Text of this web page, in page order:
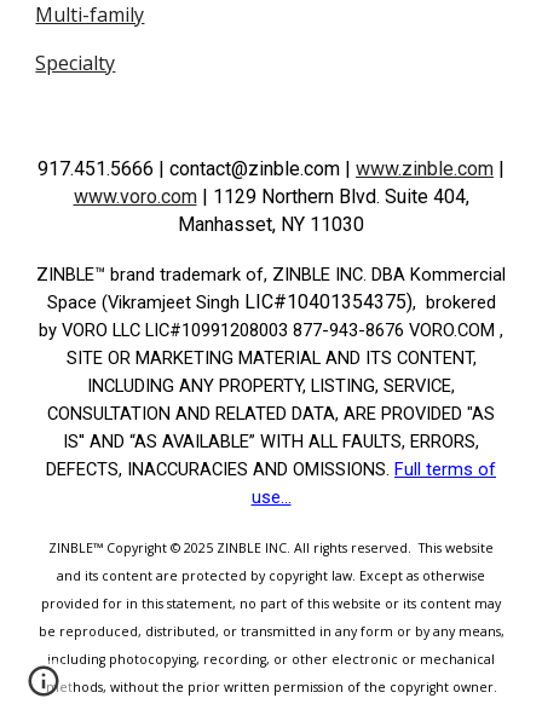
Multi-family
Specialty
917.451.5666 | contact@zinble.com | www.zinble.com |
www.voro.com| 1129 Northern Blvd. Suite 404,
Manhasset, NY 11030
ZINBLE­™ brand trademark of, ZINBLE INC. DBA Kommercial
Space (Vikramjeet Singh LIC#10401354375), brokered
by VORO LLC LIC#10991208003 877-943-8676 VORO.COM ,
SITE OR MARKETING MATERIAL AND ITS CONTENT,
INCLUDING ANY PROPERTY, LISTING, SERVICE,
CONSULTATION AND RELATED DATA, ARE PROVIDED "AS
IS'' AND “AS AVAILABLE” WITH ALL FAULTS, ERRORS,
DEFECTS, INACCURACIES AND OMISSIONS. Full terms of
use...
ZINBLE™ Copyright © 2025 ZINBLE INC. All rights reserved.This website
and its content are protected by copyright law. Except as otherwise
provided for in this statement, no part of this website or its content may
be reproduced, distributed, or transmitted in any form or by any means,
including photocopying, recording, or other electronic or mechanical
methods, without the prior written permission of the copyright owner.